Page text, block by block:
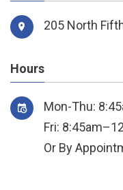
205 North
Hours
Mon-Thu:
Fri:
Or By